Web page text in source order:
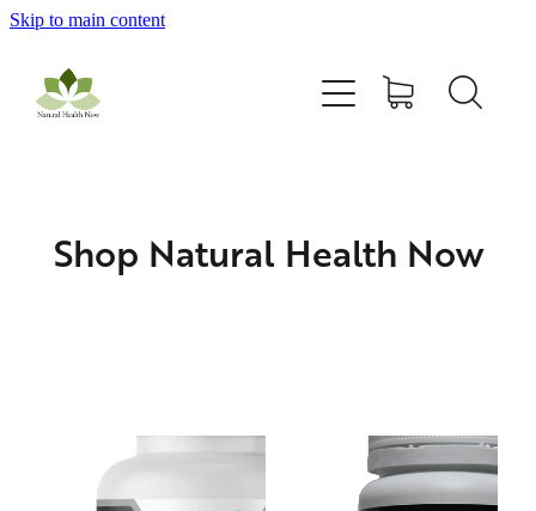
Skip to main content
Shop Natural Health Now
DONZ OPC Natural
All Products